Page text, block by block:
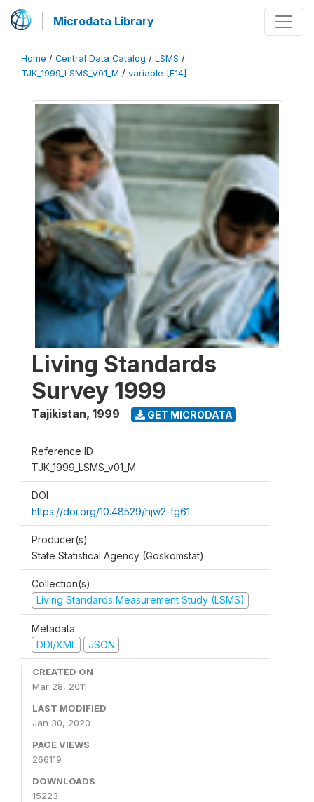
Microdata Library
Home / Central Data Catalog / LSMS /
TJK_1999_LSMS_V01_M / variable [F14]
Living Standards
Survey 1999
Tajikistan, 1999 GET MICRODATA
Reference ID
TJK_1999_LSMS_v01_M
DOI
https://doi.org/10.48529/hjw2-fg61
Producer(s)
State Statistical Agency (Goskomstat)
Collection(s)
Living Standards Measurement Study (LSMS)
Metadata
DDI/XML
JSON
CREATED ON
Mar 28, 2011
LAST MODIFIED
Jan 30, 2020
PAGE VIEWS
266119
DOWNLOADS
15223